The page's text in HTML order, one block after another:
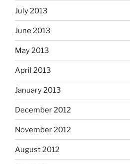
July 2013
June 2013
May 2013
April 2013
January 2013
December 2012
November 2012
August 2012